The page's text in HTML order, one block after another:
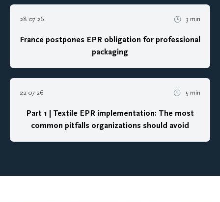
28 07 26 3 min
France postpones EPR obligation for professional
packaging
22 07 26 5 min
Part 1 | Textile EPR implementation: The most
common pitfalls organizations should avoid